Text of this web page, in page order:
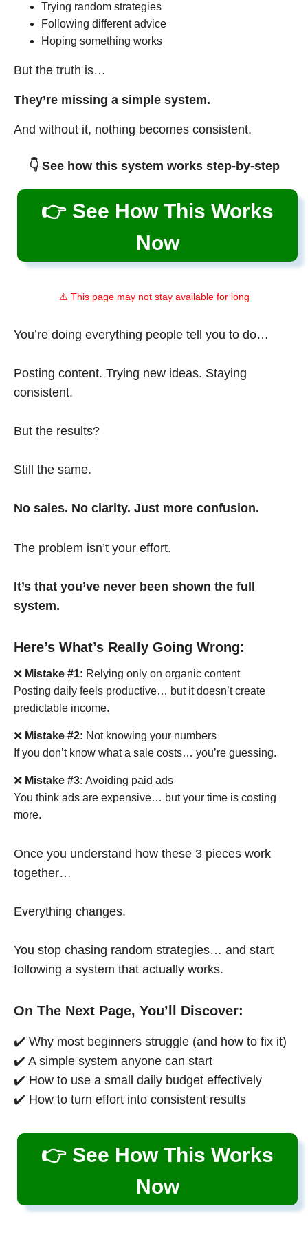
Trying random strategies
Following different advice
Hoping something works
But the truth is…
They’re missing a simple system.
And without it, nothing becomes consistent.
👇 See how this system works step-by-step
👉 See How This Works
Now
⚠️ This page may not stay available for long
You’re doing everything people tell you to do…
Posting content. Trying new ideas. Staying
consistent.
But the results?
Still the same.
No sales. No clarity. Just more confusion.
The problem isn’t your effort.
It’s that you’ve never been shown the full
system.
Here’s What’s Really Going Wrong:
❌ Mistake #1: Relying only on organic content
Posting daily feels productive… but it doesn’t create
predictable income.
❌ Mistake #2: Not knowing your numbers
If you don’t know what a sale costs… you’re guessing.
❌ Mistake #3: Avoiding paid ads
You think ads are expensive… but your time is costing
more.
Once you understand how these 3 pieces work
together…
Everything changes.
You stop chasing random strategies… and start
following a system that actually works.
On The Next Page, You’ll Discover:
✔️ Why most beginners struggle (and how to fix it)
✔️ A simple system anyone can start
✔️ How to use a small daily budget effectively
✔️ How to turn effort into consistent results
👉 See How This Works
Now